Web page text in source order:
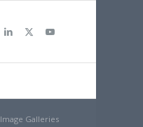
Image Galleries